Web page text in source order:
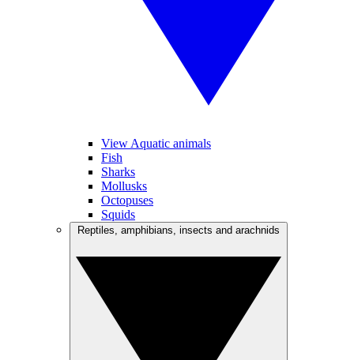
View Aquatic animals
Fish
Sharks
Mollusks
Octopuses
Squids